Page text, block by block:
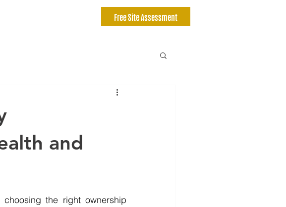
Free Site Assessment
and
the right ownership